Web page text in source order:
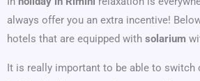
always offer you an extra incentive!
hotels that are equipped with solarium
It is really important to be able to switch